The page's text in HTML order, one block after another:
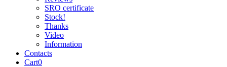
SRO certificate
Stock!
Thanks
Video
Information
Contacts
Cart0